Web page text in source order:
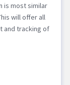
is most similar
will offer all
and tracking of